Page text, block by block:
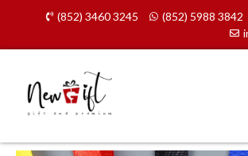
content
(852) 3460 3245 (852) 5988 3842